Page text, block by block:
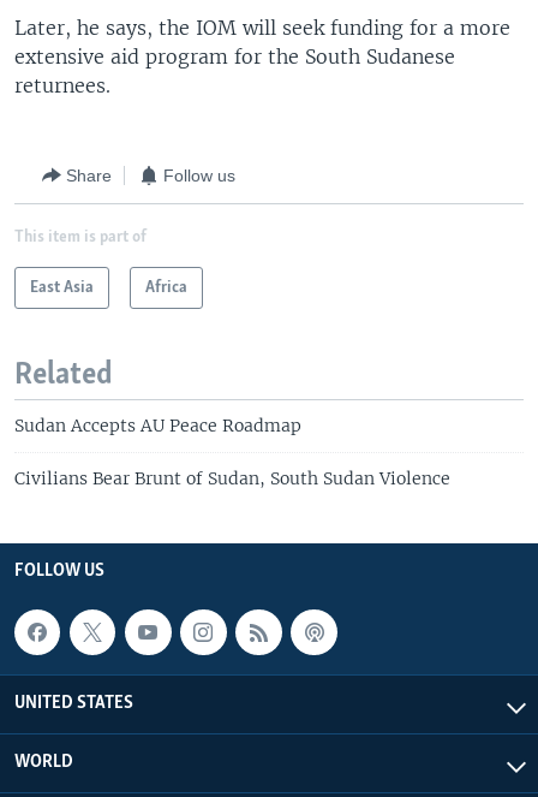
Later, he says, the IOM will seek funding for a more
extensive aid program for the South Sudanese
returnees.
Share Follow us
This item is part of
East Asia Africa
Related
Sudan Accepts AU Peace Roadmap
Civilians Bear Brunt of Sudan, South Sudan Violence
FOLLOW US
UNITED STATES
WORLD